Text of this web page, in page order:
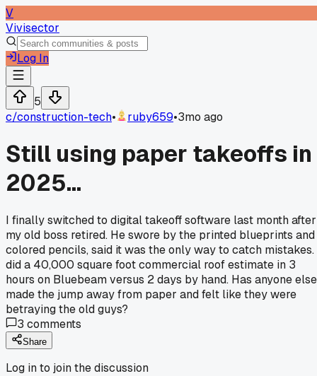
V
Vivisector
Log In
5
c/construction-tech• ruby659•3mo ago
Still using paper takeoffs in
2025...
I finally switched to digital takeoff software last month after
my old boss retired. He swore by the printed blueprints and
colored pencils, said it was the only way to catch mistakes.
did a 40,000 square foot commercial roof estimate in 3
hours on Bluebeam versus 2 days by hand. Has anyone else
made the jump away from paper and felt like they were
betraying the old guys?
3 comments
Share
Log in to join the discussion